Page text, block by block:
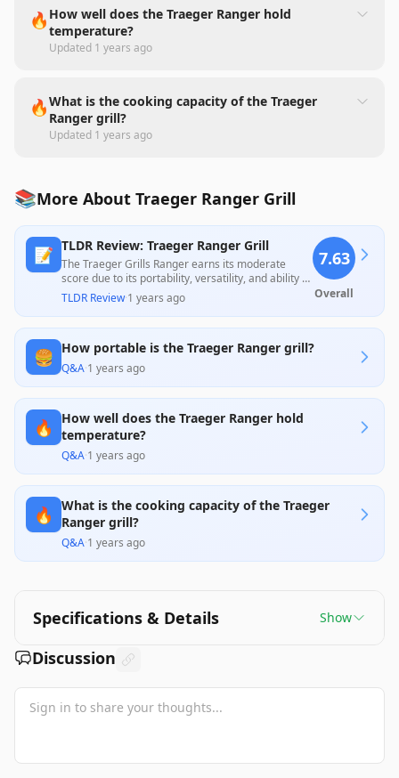
🔥 How well does the Traeger Ranger hold
temperature?
Updated 1 years ago
🔥What is the cooking capacity of the Traeger
Ranger grill?
Updated 1 years ago
📚More About Traeger Ranger Grill
📝 TLDR Review: Traeger Ranger Grill
The Traeger Grills Ranger earns its moderate
score due to its portability, versatility, and ability to
create flavorful meals, making it ideal for camping
and small gatherings. However, it faces criticism
for its weight, potential electronic malfunctions,
particularly in warmer conditions, impacting user
satisfaction across many reviews.
TLDR Review·1 years ago
7.63
Overall
🍔 How portable is the Traeger Ranger grill?
Q&A·1 years ago
🔥
How well does the Traeger Ranger hold
temperature?
Q&A·1 years ago
🔥
What is the cooking capacity of the Traeger
Ranger grill?
Q&A·1 years ago
Specifications & Details Show
Discussion